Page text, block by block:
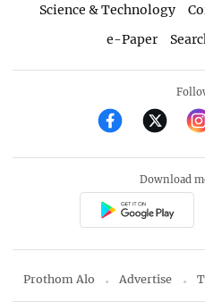
Science & Technology
e-Paper
Download
Prothom Alo Advertise